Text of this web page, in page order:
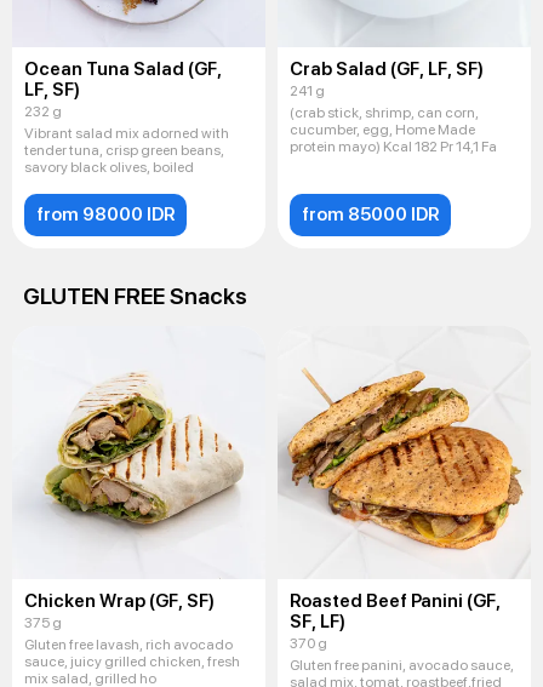
Ocean Tuna Salad (GF,
LF, SF)
232 g
Vibrant salad mix adorned with
tender tuna, crisp green beans,
savory black olives, boiled
from 98000 IDR
Crab Salad (GF, LF, SF)
241 g
(crab stick, shrimp, can corn,
cucumber, egg, Home Made
protein mayo) Kcal 182 Pr 14,1 Fa
from 85000 IDR
GLUTEN FREE Snacks
Chicken Wrap (GF, SF)
375 g
Gluten free lavash, rich avocado
sauce, juicy grilled chicken, fresh
mix salad, grilled ho
Roasted Beef Panini (GF,
SF, LF)
370 g
Gluten free panini, avocado sauce,
salad mix, tomat, roastbeef,fried